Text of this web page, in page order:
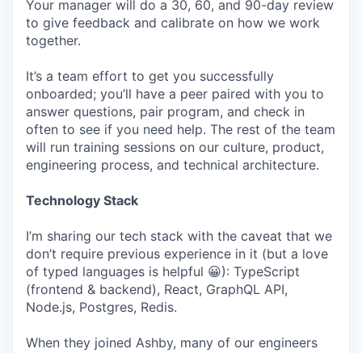
Your manager will do a 30, 60, and 90-day review
to give feedback and calibrate on how we work
together.
It’s a team effort to get you successfully
onboarded; you’ll have a peer paired with you to
answer questions, pair program, and check in
often to see if you need help. The rest of the team
will run training sessions on our culture, product,
engineering process, and technical architecture.
Technology Stack
I’m sharing our tech stack with the caveat that we
don’t require previous experience in it (but a love
of typed languages is helpful 😀): TypeScript
(frontend & backend), React, GraphQL API,
Node.js, Postgres, Redis.
When they joined Ashby, many of our engineers